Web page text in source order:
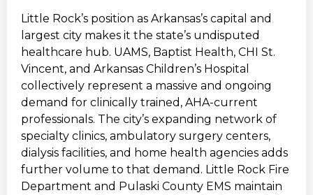
Little Rock’s position as Arkansas’s capital and
largest city makes it the state’s undisputed
healthcare hub. UAMS, Baptist Health, CHI St.
Vincent, and Arkansas Children’s Hospital
collectively represent a massive and ongoing
demand for clinically trained, AHA-current
professionals. The city’s expanding network of
specialty clinics, ambulatory surgery centers,
dialysis facilities, and home health agencies adds
further volume to that demand. Little Rock Fire
Department and Pulaski County EMS maintain